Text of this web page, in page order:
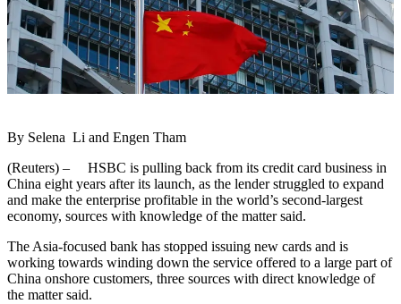
By Selena Li and Engen Tham
(Reuters) – HSBC is pulling back from its credit card business in
China eight years after its launch, as the lender struggled to expand
and make the enterprise profitable in the world’s second-largest
economy, sources with knowledge of the matter said.
The Asia-focused bank has stopped issuing new cards and is
working towards winding down the service offered to a large part of
China onshore customers, three sources with direct knowledge of
the matter said.